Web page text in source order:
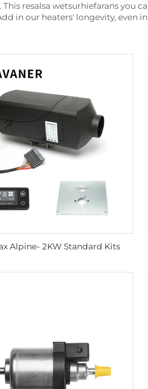
resalsa wetsurhiefarans you
in our heaters' longevity, even
Alpine- 2KW Standard Kits